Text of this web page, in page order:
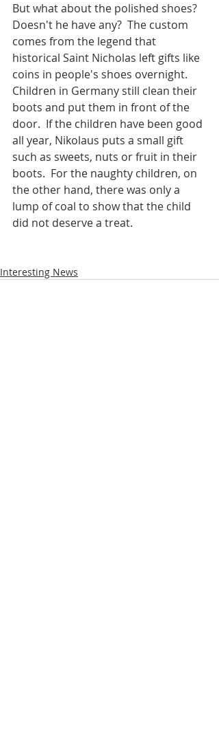
But what about the polished shoes?
Doesn't he have any?  The custom
comes from the legend that
historical Saint Nicholas left gifts like
coins in people's shoes overnight.
Children in Germany still clean their
boots and put them in front of the
door.  If the children have been good
all year, Nikolaus puts a small gift
such as sweets, nuts or fruit in their
boots.  For the naughty children, on
the other hand, there was only a
lump of coal to show that the child
did not deserve a treat.
Interesting News